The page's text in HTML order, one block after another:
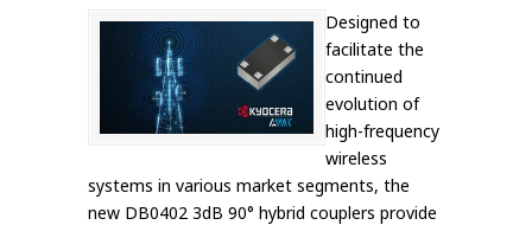
Designed to
facilitate the
continued
evolution of
high-frequency
wireless
systems in various market segments, the
new DB0402 3dB 90° hybrid couplers provide